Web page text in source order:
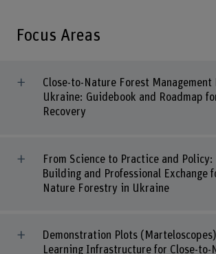
Focus Areas
Close-to-Nature Forest Management
Ukraine: Guidebook and Roadmap
Recovery
From Science to Practice and
Building and Professional Exchange
Nature Forestry in Ukraine
Demonstration Plots
Learning Infrastructure for Close-to-